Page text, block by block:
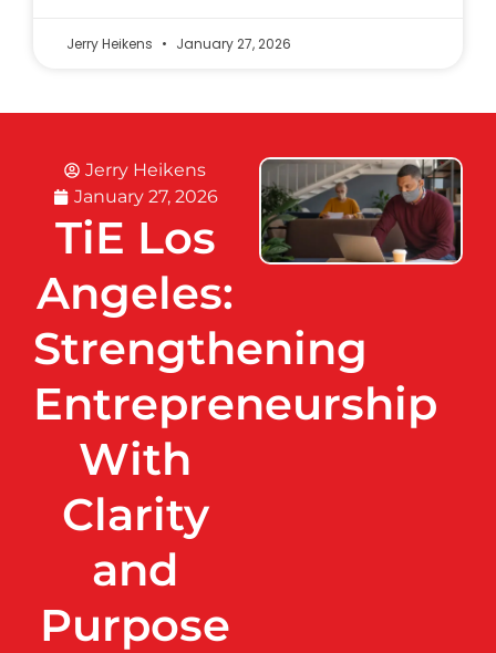
Jerry Heikens January 27, 2026
Jerry Heikens
January 27, 2026
TiE Los
Angeles:
Strengthening
Entrepreneurship
With
Clarity
and
Purpose